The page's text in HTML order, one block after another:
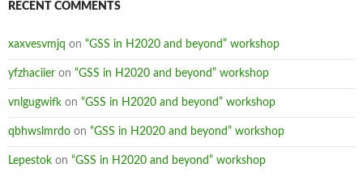
RECENT COMMENTS
xaxvesvmjq on “GSS in H2020 and beyond” workshop
yfzhaciier on “GSS in H2020 and beyond” workshop
vnlgugwifk on “GSS in H2020 and beyond” workshop
qbhwslmrdo on “GSS in H2020 and beyond” workshop
Lepestok on “GSS in H2020 and beyond” workshop